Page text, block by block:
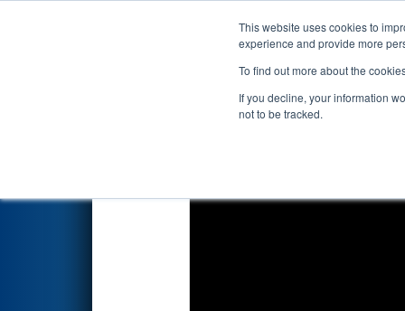
This website uses cookies to
experience and provide more
To find out more about the
If you decline, your information
not to be tracked.
Events 2026
Qualification Match 10